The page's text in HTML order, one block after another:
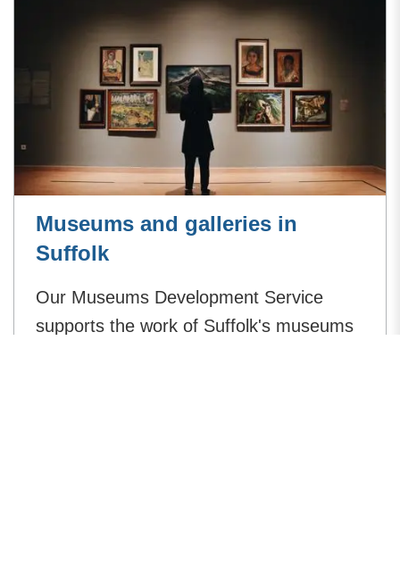
Museums and galleries in
Suffolk
Our Museums Development Service
supports the work of Suffolk's museums